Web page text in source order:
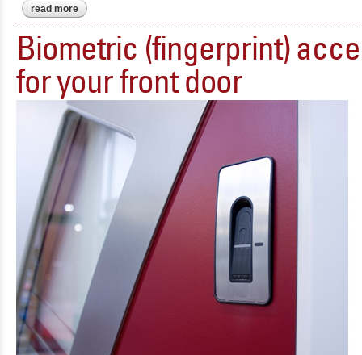
read moreabout introducing magic glass
Biometric (fingerprint)
for your front door